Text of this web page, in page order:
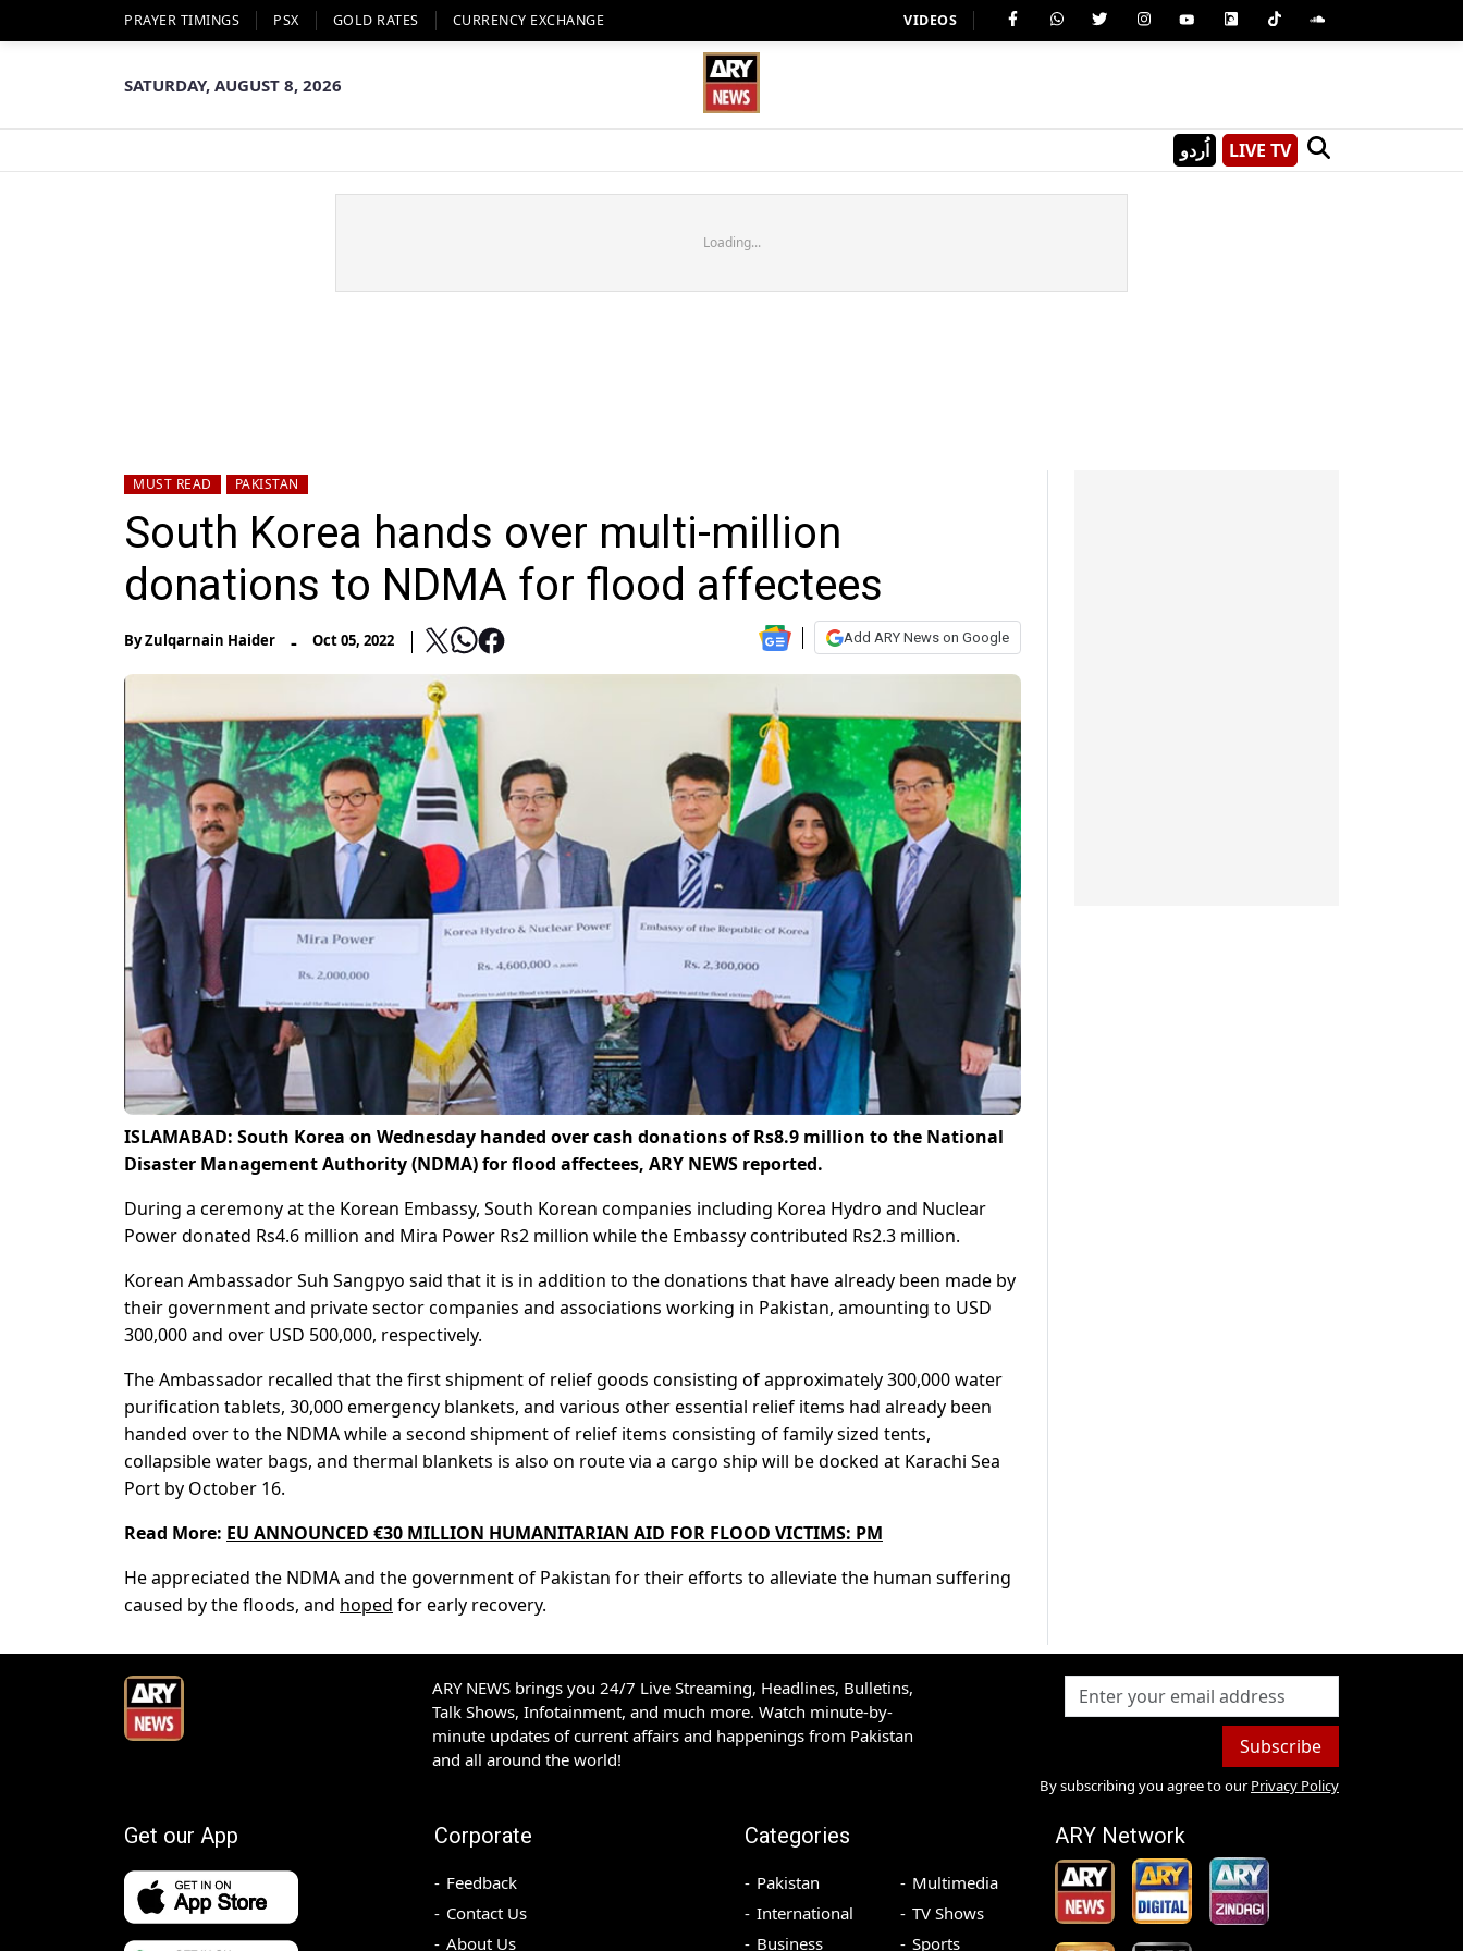
PRAYER TIMINGS PSX GOLD RATES CURRENCY EXCHANGE VIDEOS
SATURDAY, AUGUST 8, 2026
اُردو LIVE TV
Loading...
MUST READ PAKISTAN
South Korea hands over multi-million
donations to NDMA for flood affectees
ByZulqarnain Haider - Oct 05, 2022 Add ARY News on Google
ISLAMABAD: South Korea on Wednesday handed over cash donations of Rs8.9 million to the National
Disaster Management Authority (NDMA) for flood affectees, ARY NEWS reported.
During a ceremony at the Korean Embassy, South Korean companies including Korea Hydro and Nuclear
Power donated Rs4.6 million and Mira Power Rs2 million while the Embassy contributed Rs2.3 million.
Korean Ambassador Suh Sangpyo said that it is in addition to the donations that have already been made by
their government and private sector companies and associations working in Pakistan, amounting to USD
300,000 and over USD 500,000, respectively.
The Ambassador recalled that the first shipment of relief goods consisting of approximately 300,000 water
purification tablets, 30,000 emergency blankets, and various other essential relief items had already been
handed over to the NDMA while a second shipment of relief items consisting of family sized tents,
collapsible water bags, and thermal blankets is also on route via a cargo ship will be docked at Karachi Sea
Port by October 16.
Read More: EU ANNOUNCED €30 MILLION HUMANITARIAN AID FOR FLOOD VICTIMS: PM
He appreciated the NDMA and the government of Pakistan for their efforts to alleviate the human suffering
caused by the floods, and hoped for early recovery.
ARY NEWS brings you 24/7 Live Streaming, Headlines, Bulletins,
Talk Shows, Infotainment, and much more. Watch minute-by-
minute updates of current affairs and happenings from Pakistan
and all around the world!
Subscribe
By subscribing you agree to our Privacy Policy
Get our App Corporate
Feedback
Contact Us
About Us
Categories
Pakistan
International
Business
Multimedia
TV Shows
Sports
ARY Network